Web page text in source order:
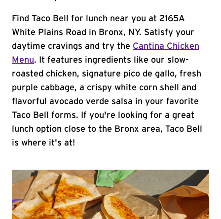
Find Taco Bell for lunch near you at 2165A
White Plains Road in Bronx, NY. Satisfy your
daytime cravings and try the Cantina Chicken
Menu. It features ingredients like our slow-
roasted chicken, signature pico de gallo, fresh
purple cabbage, a crispy white corn shell and
flavorful avocado verde salsa in your favorite
Taco Bell forms. If you're looking for a great
lunch option close to the Bronx area, Taco Bell
is where it's at!